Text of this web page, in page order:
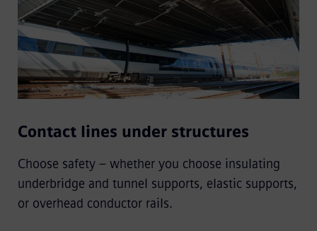
Contact lines under structures
Choose safety – whether you choose insulating
underbridge and tunnel supports, elastic supports,
or overhead conductor rails.